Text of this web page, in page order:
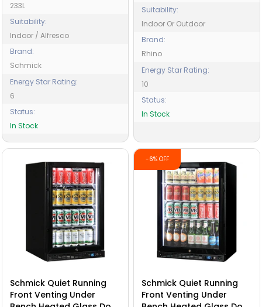
233L
Suitability:
Indoor / Alfresco
Brand:
Schmick
Energy Star Rating:
6
Status:
In Stock
Suitability:
Indoor Or Outdoor
Brand:
Rhino
Energy Star Rating:
10
Status:
In Stock
Schmick Quiet Running
Front Venting Under
-6% OFF
Schmick Quiet Running
Front Venting Under